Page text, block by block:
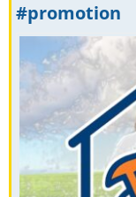
#promotion